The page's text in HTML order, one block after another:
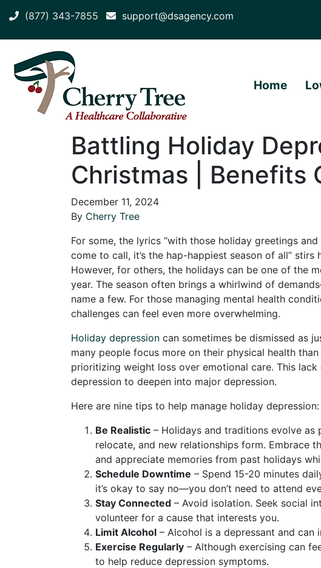
(877) 343-7855 support@dsagency.com
Home
Battling Holiday
Christmas | Benefits
December 11, 2024
By Cherry Tree
For some, the lyrics “with those holiday greetings
come to call, it’s the hap-happiest season of all”
However, for others, the holidays can be one of the
year. The season often brings a whirlwind of
name a few. For those managing mental health
challenges can feel even more overwhelming.
Holiday depression can sometimes be dismissed as
many people focus more on their physical health
prioritizing weight loss over emotional care. This
depression to deepen into major depression.
Here are nine tips to help manage holiday depression:
Be Realistic – Holidays and traditions evolve
relocate, and new relationships form. Embrace
and appreciate memories from past holidays
Schedule Downtime – Spend 15-20 minutes
it’s okay to say no—you don’t need to attend
Stay Connected – Avoid isolation. Seek social
volunteer for a cause that interests you.
Limit Alcohol – Alcohol is a depressant and
Exercise Regularly – Although exercising can
to help reduce depression symptoms.